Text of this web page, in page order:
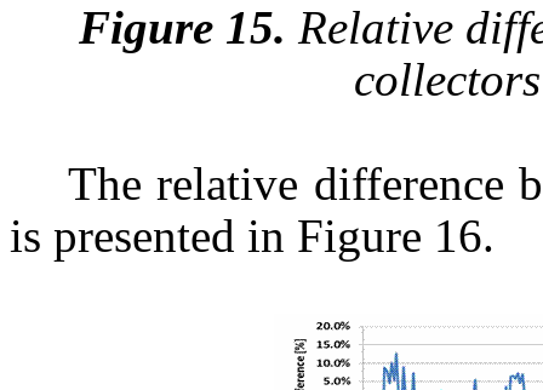
Figure 15. Relative
The relative difference
is presented in Figure 16.